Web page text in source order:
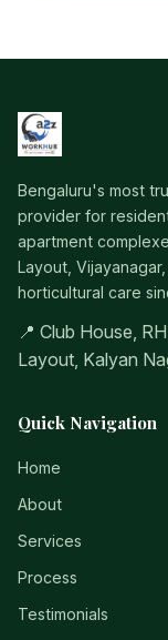
Bengaluru's most
provider for
apartment
Layout,
horticultural care
📍 Club House,
Layout, Kalyan
Quick Navigation
Home
About
Services
Process
Testimonials